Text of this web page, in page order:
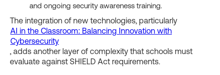
and ongoing security awareness training.
The integration of new technologies, particularly
AI in the Classroom: Balancing Innovation with
Cybersecurity
, adds another layer of complexity that schools must
evaluate against SHIELD Act requirements.